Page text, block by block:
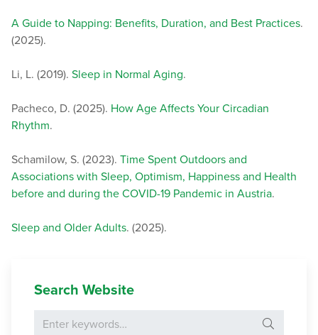
A Guide to Napping: Benefits, Duration, and Best Practices.
(2025).
Li, L. (2019). Sleep in Normal Aging.
Pacheco, D. (2025). How Age Affects Your Circadian
Rhythm.
Schamilow, S. (2023). Time Spent Outdoors and
Associations with Sleep, Optimism, Happiness and Health
before and during the COVID-19 Pandemic in Austria.
Sleep and Older Adults. (2025).
Search Website
Search for: